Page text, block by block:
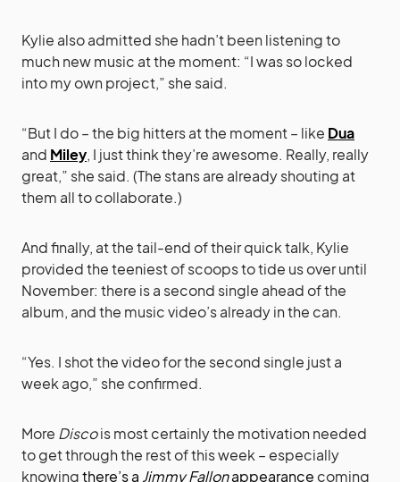
Kylie also admitted she hadn’t been listening to
much new music at the moment: “I was so locked
into my own project,” she said.
“But I do – the big hitters at the moment – like Dua
and Miley, I just think they’re awesome. Really, really
great,” she said. (The stans are already shouting at
them all to collaborate.)
And finally, at the tail-end of their quick talk, Kylie
provided the teeniest of scoops to tide us over until
November: there is a second single ahead of the
album, and the music video’s already in the can.
“Yes. I shot the video for the second single just a
week ago,” she confirmed.
More Discois most certainly the motivation needed
to get through the rest of this week – especially
knowingthere’s a Jimmy Fallonappearance coming